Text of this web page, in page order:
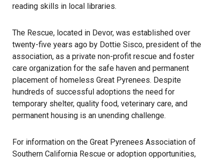
reading skills in local libraries.
The Rescue, located in Devor, was established over
twenty-five years ago by Dottie Sisco, president of the
association, as a private non-profit rescue and foster
care organization for the safe haven and permanent
placement of homeless Great Pyrenees. Despite
hundreds of successful adoptions the need for
temporary shelter, quality food, veterinary care, and
permanent housing is an unending challenge.
For information on the Great Pyrenees Association of
Southern California Rescue or adoption opportunities,